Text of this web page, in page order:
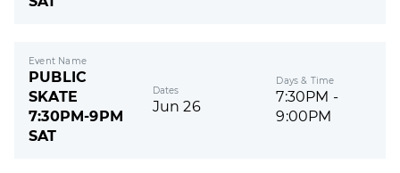
Event Name
PUBLIC
SKATE
7:30PM-9PM
SAT
Dates
Jun 26
Days & Time
7:30PM -
9:00PM